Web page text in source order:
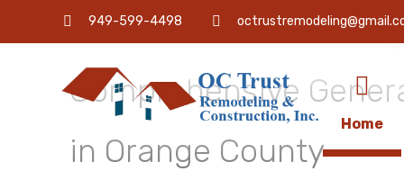
949-599-4498
Home
OC Trust Remodeling
Comprehensive
in Orange County